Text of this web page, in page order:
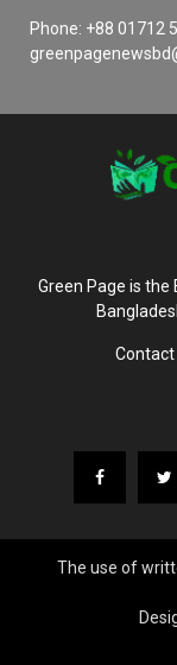
Phone: +88 01712
Green Page is
Contact
The use of